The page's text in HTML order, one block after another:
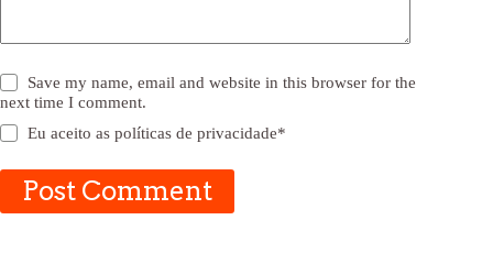
Save my name, email and website in this browser for the
next time I comment.
Eu aceito aspolíticas de privacidade*
Post Comment